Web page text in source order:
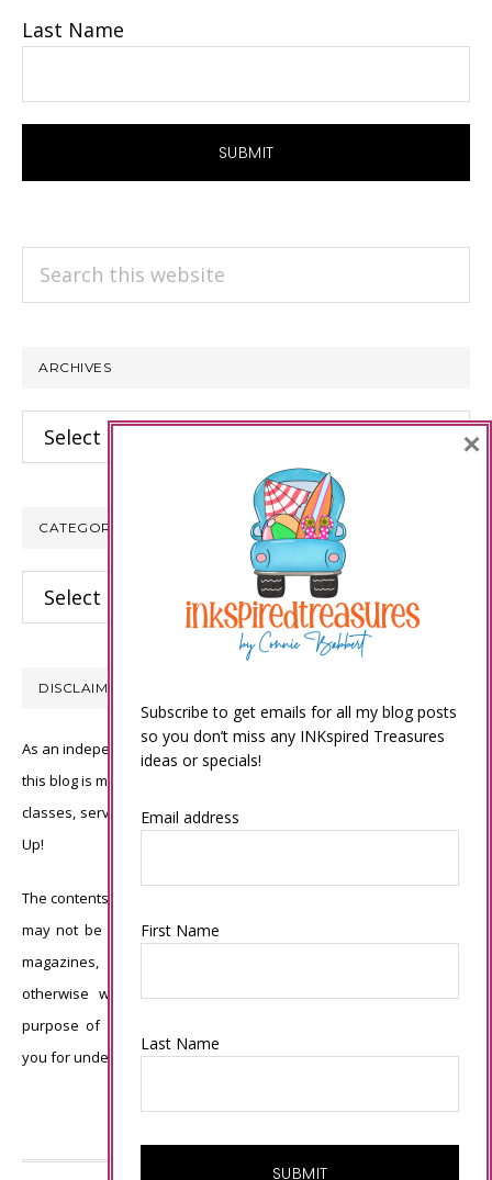
Last Name
Search
ARCHIVES
Archives
CATEGORIES
Categories
DISCLAIMER
As an independent Stampin’ Up! demonstrator, all of the content on
this blog is my sole responsibility and the use of and content of the
classes, services, or products offered is not endorsed by Stampin’
Up!
The contents of my blog are my own ©Connie Babbert and as such
may not be copied, sold, changed or used as your own for ANY
magazines, contests, Stampin’ Up! events, swaps, profits or
otherwise without my permission and is here solely for the
purpose of inspiration, viewing pleasure and enjoyment. Thank
you for understanding.
Subscribe to get emails for all my blog posts
so you don’t miss any INKspired Treasures
ideas or specials!
Email address
First Name
Last Name
×